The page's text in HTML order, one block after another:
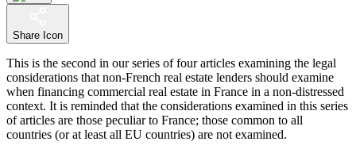
Share Icon
This is the second in our series of four articles examining the legal
considerations that non-French real estate lenders should examine
when financing commercial real estate in France in a non-distressed
context. It is reminded that the considerations examined in this series
of articles are those peculiar to France; those common to all
countries (or at least all EU countries) are not examined.